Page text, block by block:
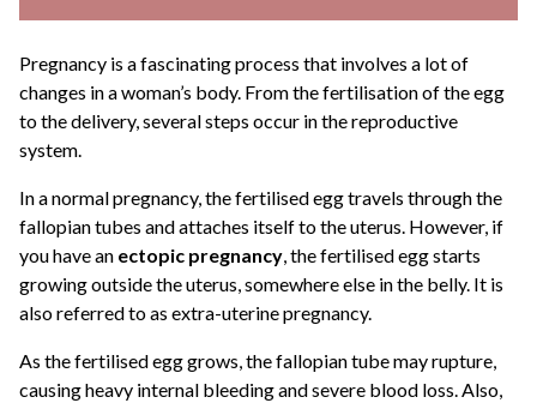
Pregnancy is a fascinating process that involves a lot of
changes in a woman’s body. From the fertilisation of the egg
to the delivery, several steps occur in the reproductive
system.
In a normal pregnancy, the fertilised egg travels through the
fallopian tubes and attaches itself to the uterus. However, if
you have an ectopic pregnancy, the fertilised egg starts
growing outside the uterus, somewhere else in the belly. It is
also referred to as extra-uterine pregnancy.
As the fertilised egg grows, the fallopian tube may rupture,
causing heavy internal bleeding and severe blood loss. Also,